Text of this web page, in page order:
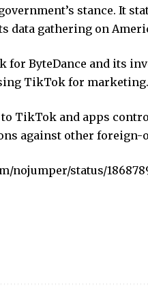
stance. It
data gathering on
for ByteDance and its
TikTok for marketing.
TikTok and apps
against other foreign-
nojumper/status/